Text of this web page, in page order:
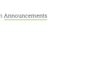
Announcements